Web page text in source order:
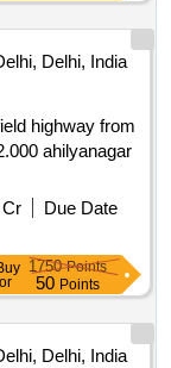
Delhi, India
highway from
Due Date
1750Points
50 Points
Delhi, India